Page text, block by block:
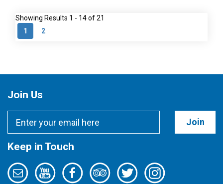
Showing Results 1 - 14 of 21
1
2
Join Us
Join
Keep in Touch